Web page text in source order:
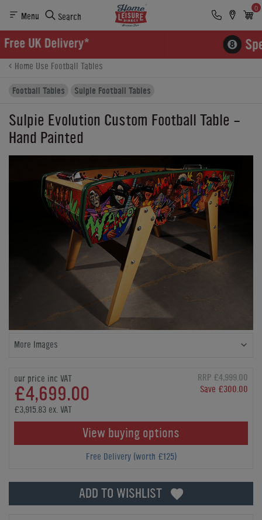
Menu Search
0
Product Details Finance
Buying Options
Home Use Football Tables
Football Tables
Sulpie Football Tables
Sulpie Evolution Custom Football Table -
Hand Painted
More Images
our price inc VAT
£4,699.00
RRP £4,999.00
Save £300.00
£3,915.83 ex. VAT
View buying options
Free Delivery (worth £125)
ADD TO WISHLIST